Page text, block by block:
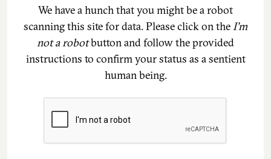
We have a hunch that you might be a robot
scanning this site for data. Please click on theI'm
not a robotbutton and follow the provided
instructions to confirm your status as a sentient
human being.